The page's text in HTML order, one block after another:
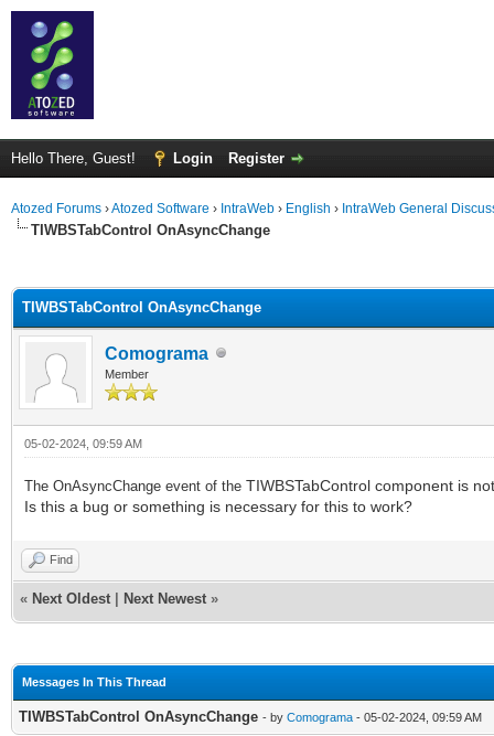
Hello There, Guest! Login Register
Atozed Forums ›Atozed Software › IntraWeb › English › IntraWeb General
TIWBSTabControl OnAsyncChange
TIWBSTabControl OnAsyncChange
Comograma
Member
05-02-2024, 09:59 AM
The OnAsyncChange event of the TIWBSTabControl component is
Is this a bug or something is necessary for this to work?
Find
« Next Oldest Next Newest »
Messages In This Thread
TIWBSTabControl OnAsyncChange - by Comograma - 05-02-2024, 09:59 AM